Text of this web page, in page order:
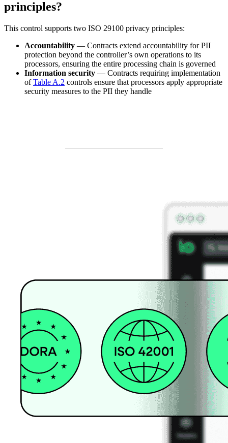
principles?
This control supports two ISO 29100 privacy principles:
Accountability — Contracts extend accountability for PII
protection beyond the controller’s own operations to its
processors, ensuring the entire processing chain is governed
Information security — Contracts requiring implementation
ofTable A.2 controls ensure that processors apply appropriate
security measures to the PII they handle